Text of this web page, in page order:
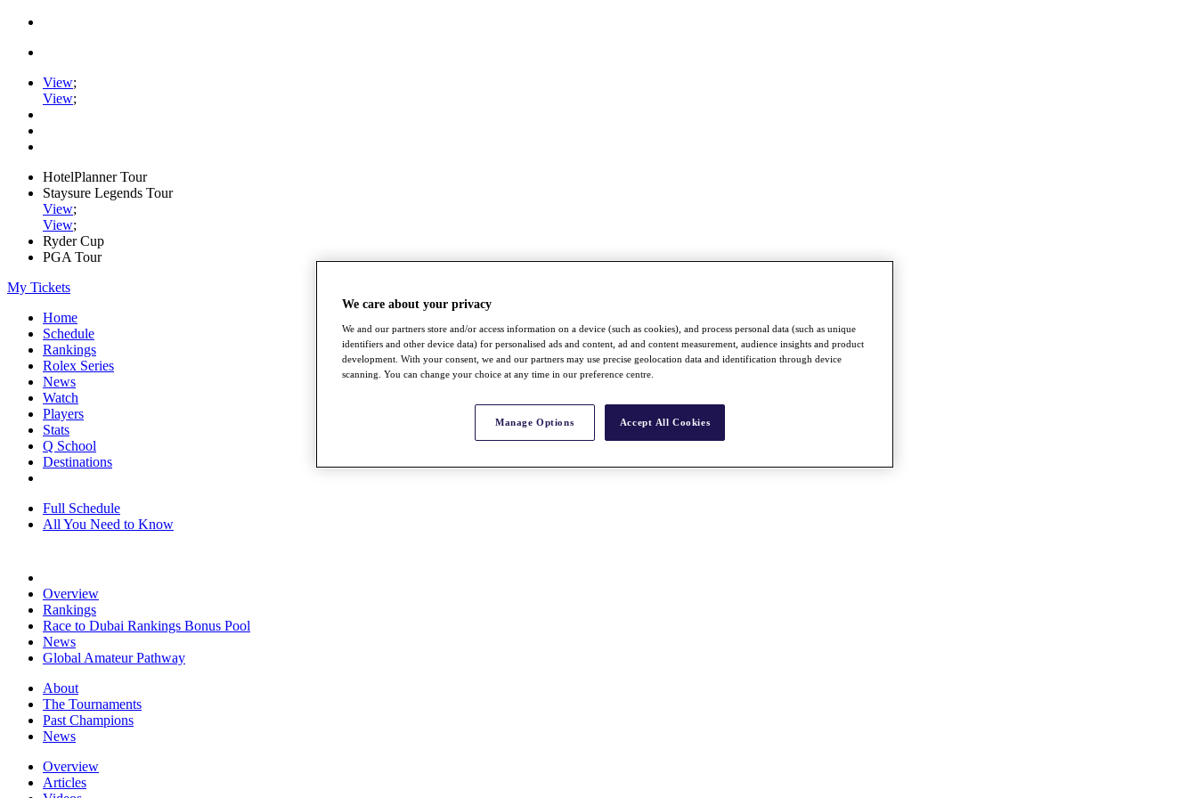
View;
View;
HotelPlanner Tour
Staysure Legends Tour
View;
View;
Ryder Cup
PGA Tour
My Tickets
Home
Schedule
Rankings
Rolex Series
News
Watch
Players
Stats
Q School
Destinations
Full Schedule
All You Need to Know
Overview
Rankings
Race to Dubai Rankings Bonus Pool
News
Global Amateur Pathway
About
The Tournaments
Past Champions
News
Overview
Articles
We care about your privacy
We and our partners store and/or access information on a device (such as cookies), and process personal data (such as unique
identifiers and other device data) for personalised ads and content, ad and content measurement, audience insights and product
development. With your consent, we and our partners may use precise geolocation data and identification through device
scanning. You can change your choice at any time in our preference centre.
Manage Options Accept All Cookies